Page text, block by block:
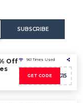
SUBSCRIBE
Off
961 Times Used
GET CODE
AFFZAGG15